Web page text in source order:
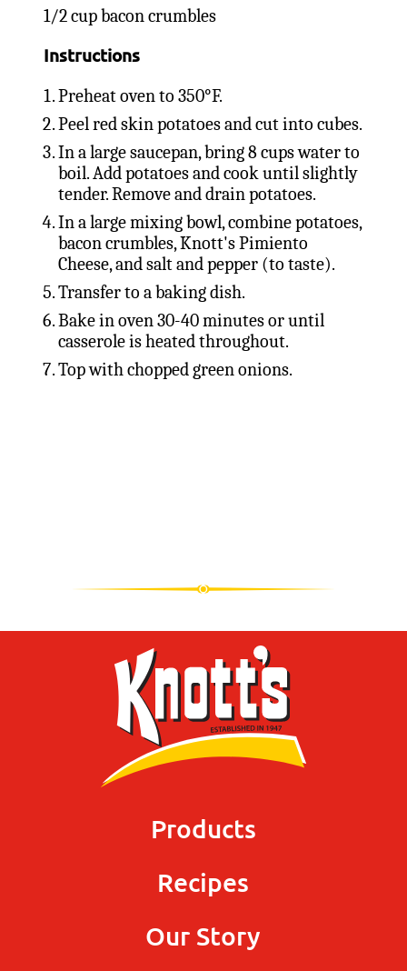
1/2 cup bacon crumbles
Instructions
Preheat oven to 350°F.
Peel red skin potatoes and cut into cubes.
In a large saucepan, bring 8 cups water to
boil. Add potatoes and cook until slightly
tender. Remove and drain potatoes.
In a large mixing bowl, combine potatoes,
bacon crumbles, Knott's Pimiento
Cheese, and salt and pepper (to taste).
Transfer to a baking dish.
Bake in oven 30-40 minutes or until
casserole is heated throughout.
Top with chopped green onions.
Products
Recipes
Our Story